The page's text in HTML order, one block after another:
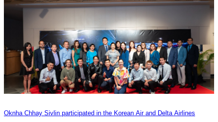
Oknha Chhay Sivlin participated in the Korean Air and Delta Airlines